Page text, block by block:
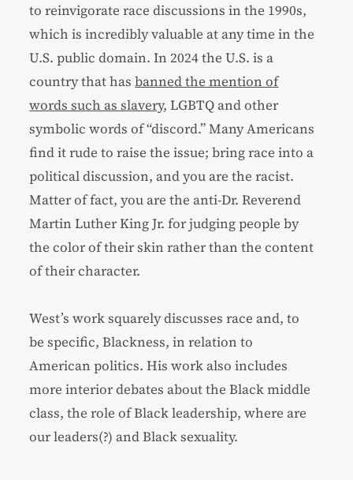
to reinvigorate race discussions in the 1990s,
which is incredibly valuable at any time in the
U.S. public domain. In 2024 the U.S. is a
country that hasbanned the mention of
words such as slavery, LGBTQ and other
symbolic words of “discord.” Many Americans
find it rude to raise the issue; bring race into a
political discussion, and you are the racist.
Matter of fact, you are the anti-Dr. Reverend
Martin Luther King Jr. for judging people by
the color of their skin rather than the content
of their character.
West’s work squarely discusses race and, to
be specific, Blackness, in relation to
American politics. His work also includes
more interior debates about the Black middle
class, the role of Black leadership, where are
our leaders(?) and Black sexuality.